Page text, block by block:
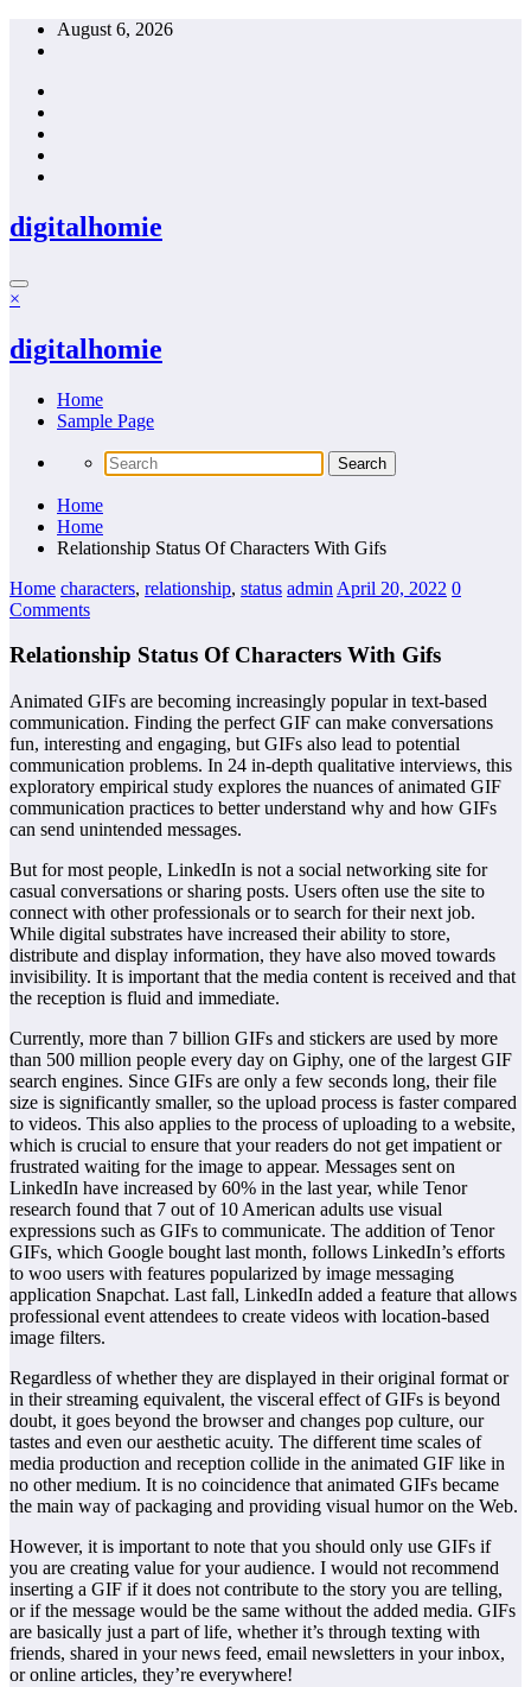
Skip
August 6, 2026
digitalhomie
×
digitalhomie
Home
Sample Page
Home
Home
Relationship Status Of Characters With Gifs
Home characters, relationship, status admin April 20, 2022 0
Comments
Relationship Status Of Characters With Gifs
Animated GIFs are becoming increasingly popular in text-based
communication. Finding the perfect GIF can make conversations
fun, interesting and engaging, but GIFs also lead to potential
communication problems. In 24 in-depth qualitative interviews, this
exploratory empirical study explores the nuances of animated GIF
communication practices to better understand why and how GIFs
can send unintended messages.
But for most people, LinkedIn is not a social networking site for
casual conversations or sharing posts. Users often use the site to
connect with other professionals or to search for their next job.
While digital substrates have increased their ability to store,
distribute and display information, they have also moved towards
invisibility. It is important that the media content is received and that
the reception is fluid and immediate.
Currently, more than 7 billion GIFs and stickers are used by more
than 500 million people every day on Giphy, one of the largest GIF
search engines. Since GIFs are only a few seconds long, their file
size is significantly smaller, so the upload process is faster compared
to videos. This also applies to the process of uploading to a website,
which is crucial to ensure that your readers do not get impatient or
frustrated waiting for the image to appear. Messages sent on
LinkedIn have increased by 60% in the last year, while Tenor
research found that 7 out of 10 American adults use visual
expressions such as GIFs to communicate. The addition of Tenor
GIFs, which Google bought last month, follows LinkedIn’s efforts
to woo users with features popularized by image messaging
application Snapchat. Last fall, LinkedIn added a feature that allows
professional event attendees to create videos with location-based
image filters.
Regardless of whether they are displayed in their original format or
in their streaming equivalent, the visceral effect of GIFs is beyond
doubt, it goes beyond the browser and changes pop culture, our
tastes and even our aesthetic acuity. The different time scales of
media production and reception collide in the animated GIF like in
no other medium. It is no coincidence that animated GIFs became
the main way of packaging and providing visual humor on the Web.
However, it is important to note that you should only use GIFs if
you are creating value for your audience. I would not recommend
inserting a GIF if it does not contribute to the story you are telling,
or if the message would be the same without the added media. GIFs
are basically just a part of life, whether it’s through texting with
friends, shared in your news feed, email newsletters in your inbox,
or online articles, they’re everywhere!